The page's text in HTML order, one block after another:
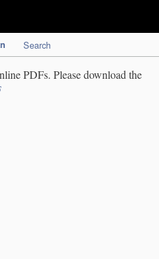
Search
PDFs. Please download the